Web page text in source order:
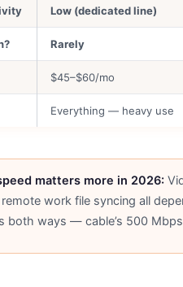
Low (dedicated line)
Rarely
$45–$60/mo
Everything — heavy use
matters more in 2026:
work file syncing all
both ways — cable’s 500